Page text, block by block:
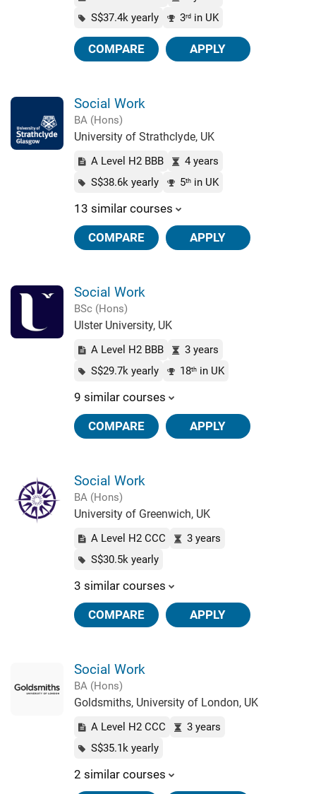
S$37.4k yearly
3rdin UK
COMPARE APPLY
Social Work
BA (Hons)
University of Strathclyde, UK
A Level H2 BBB
4 years
S$38.6k yearly
5thin UK
13 similar courses
COMPARE APPLY
Social Work
BSc (Hons)
Ulster University, UK
A Level H2 BBB
3 years
S$29.7k yearly
18thin UK
9 similar courses
COMPARE APPLY
Social Work
BA (Hons)
University of Greenwich, UK
A Level H2 CCC
3 years
S$30.5k yearly
3 similar courses
COMPARE APPLY
Social Work
BA (Hons)
Goldsmiths, University of London, UK
A Level H2 CCC
3 years
S$35.1k yearly
2 similar courses